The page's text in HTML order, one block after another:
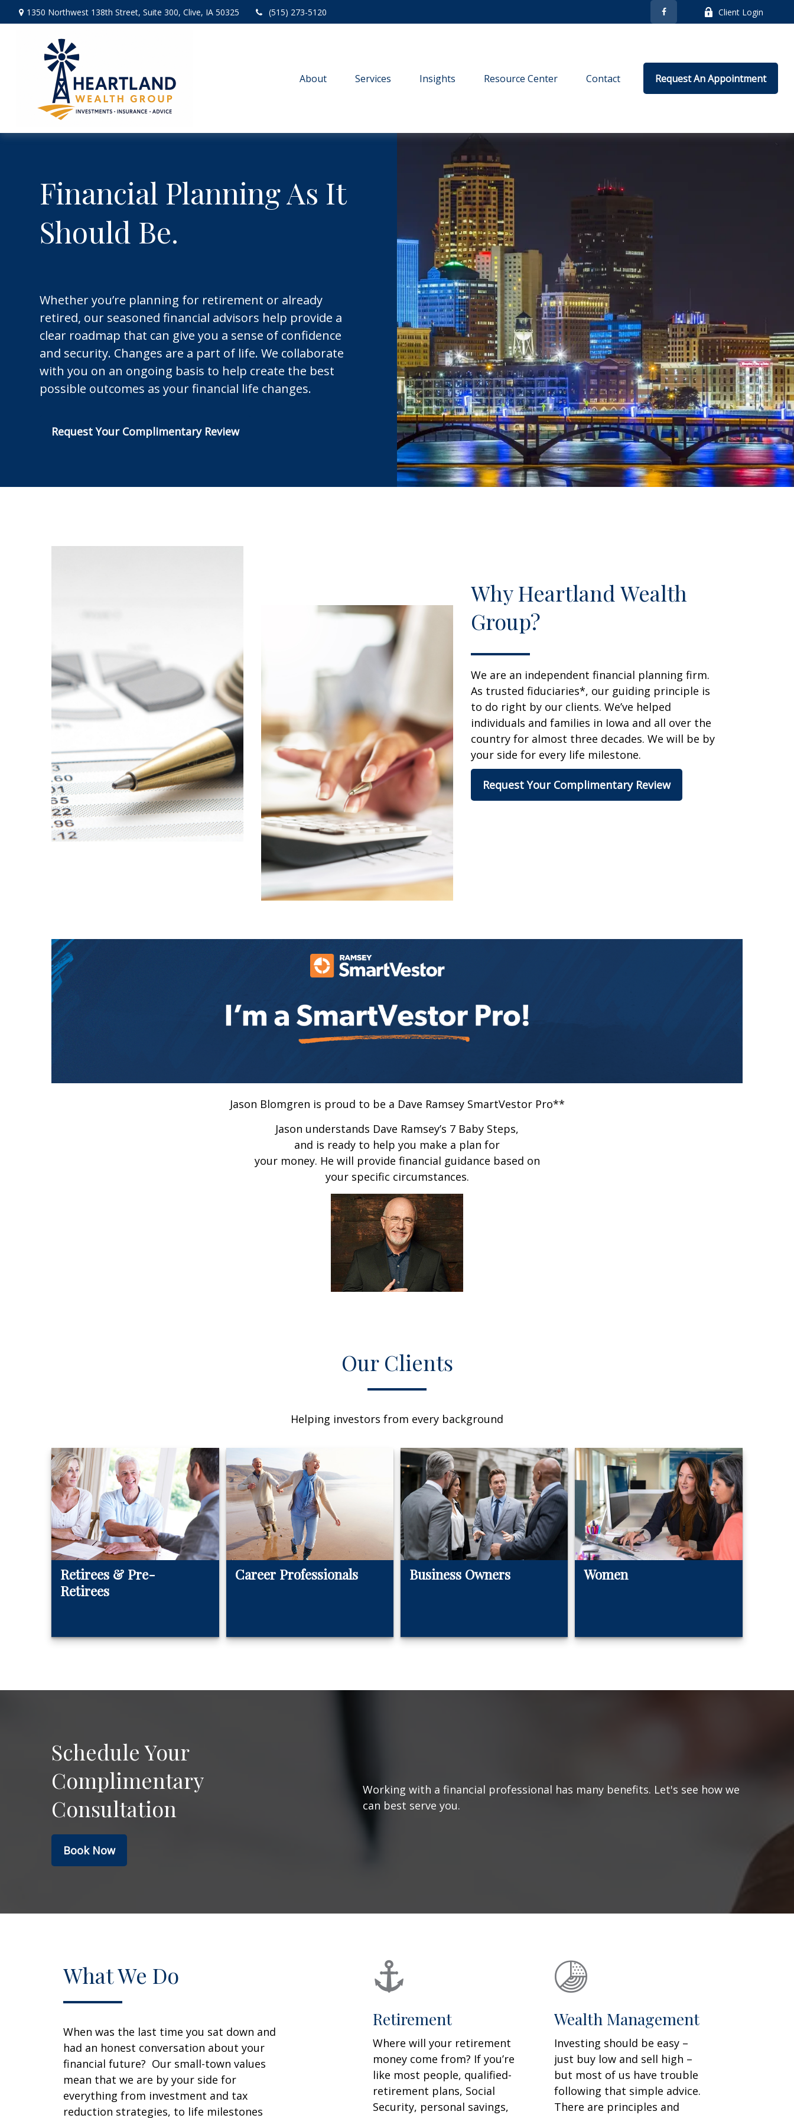
1350 Northwest 138th Street, Suite 300, Clive, IA 50325 (515) 273-5120 Client Login
About Services Insights Resource Center Contact Request An Appointment
Financial Planning As It
Should Be.
Whether you’re planning for retirement or already
retired, our seasoned financial advisors help provide a
clear roadmap that can give you a sense of confidence
and security. Changes are a part of life. We collaborate
with you on an ongoing basis to help create the best
possible outcomes as your financial life changes.
Request Your Complimentary Review
Why Heartland Wealth
Group?
We are an independent financial planning firm.
As trusted fiduciaries*, our guiding principle is
to do right by our clients. We’ve helped
individuals and families in Iowa and all over the
country for almost three decades. We will be by
your side for every life milestone.
Request Your Complimentary Review
Jason Blomgren is proud to be a Dave Ramsey SmartVestor Pro**
Jason understands Dave Ramsey’s 7 Baby Steps,
and is ready to help you make a plan for
your money. He will provide financial guidance based on
your specific circumstances.
Our Clients
Helping investors from every background
Retirees & Pre-
Retirees
Career Professionals Business Owners Women
Schedule Your
Complimentary
Consultation
Book Now
Working with a financial professional has many benefits. Let's see how we
can best serve you.
What We Do
When was the last time you sat down and
had an honest conversation about your
financial future? Our small-town values
mean that we are by your side for
everything from investment and tax
reduction strategies, to life milestones
Retirement
Where will your retirement
money come from? If you’re
like most people, qualified-
retirement plans, Social
Security, personal savings,
Wealth Management
Investing should be easy –
just buy low and sell high –
but most of us have trouble
following that simple advice.
There are principles and